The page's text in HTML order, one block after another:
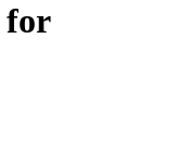
for